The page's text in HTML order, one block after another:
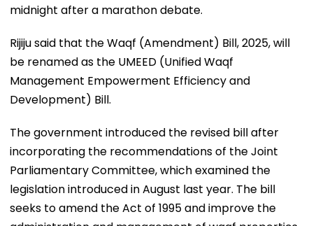
midnight after a marathon debate.
Rijiju said that the Waqf (Amendment) Bill, 2025, will
be renamed as the UMEED (Unified Waqf
Management Empowerment Efficiency and
Development) Bill.
The government introduced the revised bill after
incorporating the recommendations of the Joint
Parliamentary Committee, which examined the
legislation introduced in August last year. The bill
seeks to amend the Act of 1995 and improve the